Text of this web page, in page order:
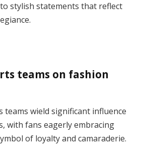
stylish statements that reflect
teams on fashion
teams wield significant influence
with fans eagerly embracing
of loyalty and camaraderie.